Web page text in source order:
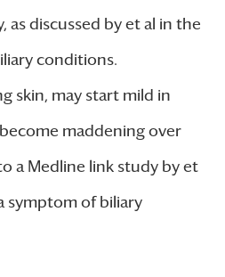
as discussed by et al in the
conditions.
skin, may start mild in
maddening over
a Medline link study by et
symptom of biliary